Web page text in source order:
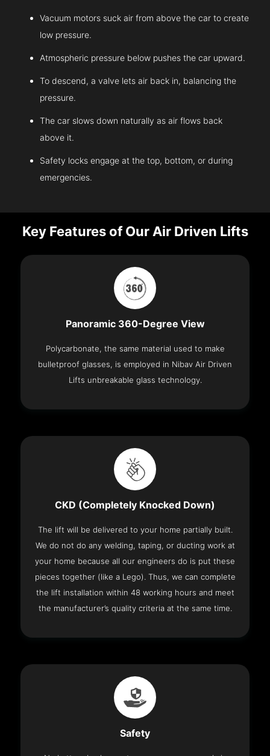
Vacuum motors suck air from above the car to create
low pressure.
Atmospheric pressure below pushes the car upward.
To descend, a valve lets air back in, balancing the
pressure.
The car slows down naturally as air flows back
above it.
Safety locks engage at the top, bottom, or during
emergencies.
Key Features of Our Air Driven Lifts
Panoramic 360-Degree View
Polycarbonate, the same material used to make
bulletproof glasses, is employed in Nibav Air Driven
Lifts unbreakable glass technology.
CKD (Completely Knocked Down)
The lift will be delivered to your home partially built.
We do not do any welding, taping, or ducting work at
your home because all our engineers do is put these
pieces together (like a Lego). Thus, we can complete
the lift installation within 48 working hours and meet
the manufacturer’s quality criteria at the same time.
Safety